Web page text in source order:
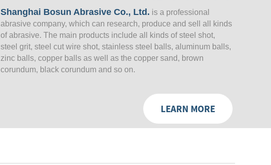
Shanghai Bosun Abrasive Co., Ltd. is a professional
abrasive company, which can research, produce and sell all kinds
of abrasive. The main products include all kinds of steel shot,
steel grit, steel cut wire shot, stainless steel balls, aluminum balls,
zinc balls, copper balls as well as the copper sand, brown
corundum, black corundum and so on.
LEARN MORE